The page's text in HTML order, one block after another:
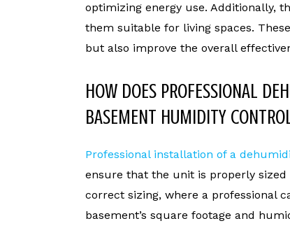
optimizing energy use. Additionally,
them suitable for living spaces.
but also improve the overall
HOW DOES PROFESSIONAL
BASEMENT HUMIDITY
Professional installation of a
ensure that the unit is properly
correct sizing, where a professional
basement’s square footage and